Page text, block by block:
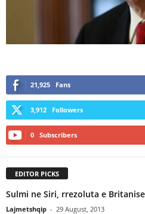
21,925 Fans
3,912 Followers
0 Subscribers
EDITOR PICKS
Sulmi ne Siri, rrezoluta e
Lajmetshqip - 29 August, 2013